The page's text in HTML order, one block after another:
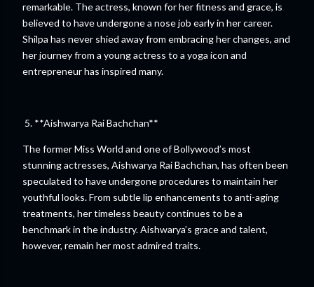
remarkable. The actress, known for her fitness and grace, is
believed to have undergone a nose job early in her career.
Shilpa has never shied away from embracing her changes, and
her journey from a young actress to a yoga icon and
entrepreneur has inspired many.
5. **Aishwarya Rai Bachchan**
The former Miss World and one of Bollywood’s most
stunning actresses, Aishwarya Rai Bachchan, has often been
speculated to have undergone procedures to maintain her
youthful looks. From subtle lip enhancements to anti-aging
treatments, her timeless beauty continues to be a
benchmark in the industry. Aishwarya’s grace and talent,
however, remain her most admired traits.